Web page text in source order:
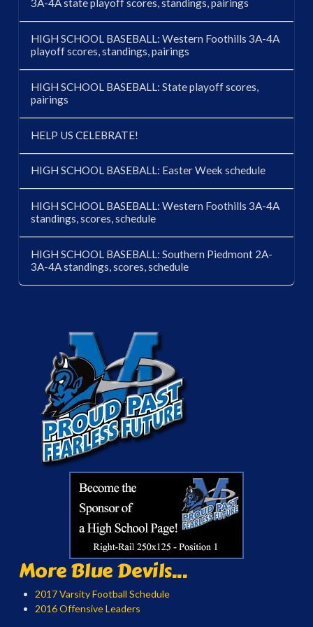
3A-4A state playoff scores, standings, pairings
HIGH SCHOOL BASEBALL: Western Foothills 3A-4A
playoff scores, standings, pairings
HIGH SCHOOL BASEBALL: State playoff scores,
pairings
HELP US CELEBRATE!
HIGH SCHOOL BASEBALL: Easter Week schedule
HIGH SCHOOL BASEBALL: Western Foothills 3A-4A
standings, scores, schedule
HIGH SCHOOL BASEBALL: Southern Piedmont 2A-
3A-4A standings, scores, schedule
More Blue Devils...
2017 Varsity Football Schedule
2016 Offensive Leaders